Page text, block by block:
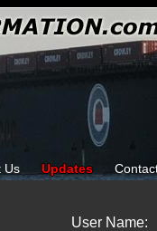
Us Updates
User Name: